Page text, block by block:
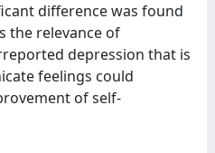
difference was found
the relevance of
depression that is
feelings could
of self-